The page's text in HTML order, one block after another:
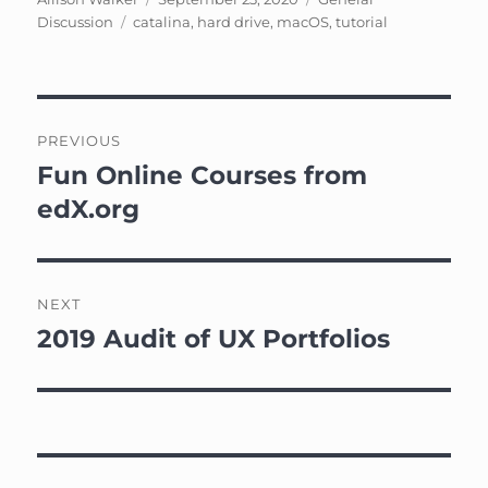
on
Discussion
Tags
catalina, hard drive, macOS,tutorial
navigation
PREVIOUS
Previous
post:
Fun Online Courses from
edX.org
NEXT
Next
2019 Audit of UX Portfolios